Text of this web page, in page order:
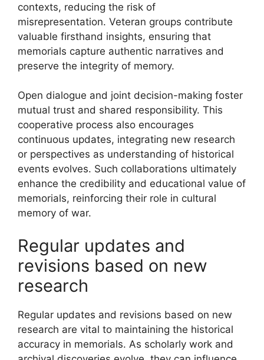
contexts, reducing the risk of
misrepresentation. Veteran groups contribute
valuable firsthand insights, ensuring that
memorials capture authentic narratives and
preserve the integrity of memory.
Open dialogue and joint decision-making foster
mutual trust and shared responsibility. This
cooperative process also encourages
continuous updates, integrating new research
or perspectives as understanding of historical
events evolves. Such collaborations ultimately
enhance the credibility and educational value of
memorials, reinforcing their role in cultural
memory of war.
Regular updates and
revisions based on new
research
Regular updates and revisions based on new
research are vital to maintaining the historical
accuracy in memorials. As scholarly work and